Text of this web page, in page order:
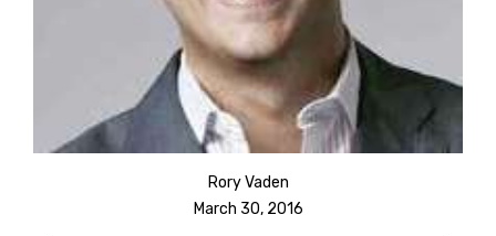
Rory Vaden
March 30, 2016